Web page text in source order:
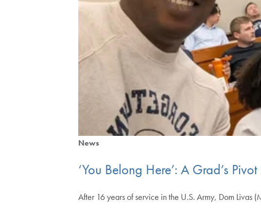
News
‘You Belong Here’: A Grad’s
After 16 years of service in the U.S. Army, Dom